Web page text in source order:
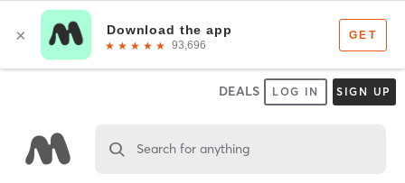
DEALS LOG IN SIGN UP
Search for anything